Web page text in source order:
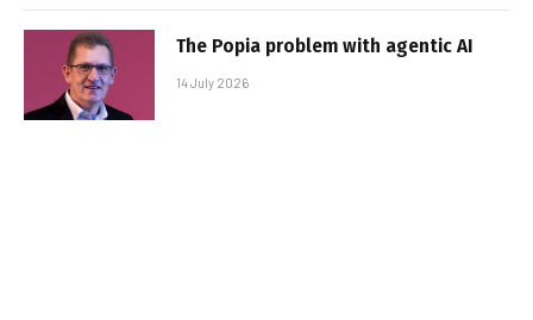
The Popia problem with agentic AI
14 July 2026